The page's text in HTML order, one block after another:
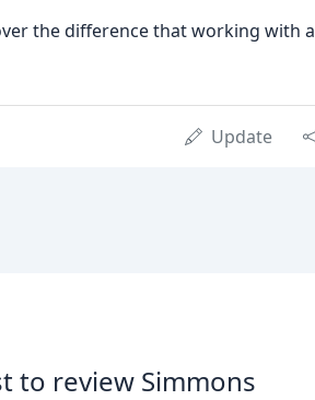
the difference that working with a
Update
to review Simmons